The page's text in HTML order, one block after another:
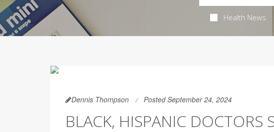
Health News
Dennis Thompson Posted September 24, 2024
BLACK, HISPANIC DOCTORS